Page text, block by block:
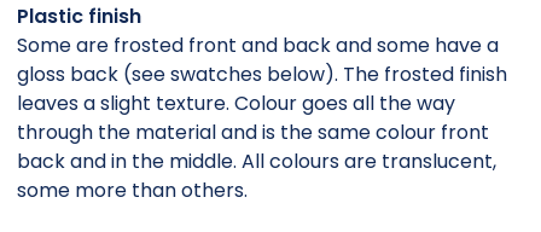
Plastic finish
Some are frosted front and back and some have a
gloss back (see swatches below). The frosted finish
leaves a slight texture. Colour goes all the way
through the material and is the same colour front
back and in the middle. All colours are translucent,
some more than others.